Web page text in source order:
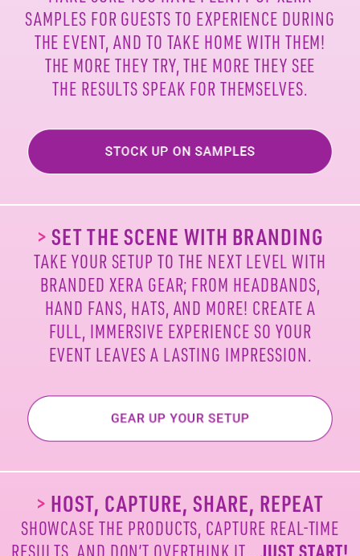
SAMPLES FOR GUESTS TO EXPERIENCE DURING
THE EVENT, AND TO TAKE HOME WITH THEM!
THE MORE THEY TRY, THE MORE THEY SEE
THE RESULTS SPEAK FOR THEMSELVES.
>SET THE SCENE WITH BRANDING
TAKE YOUR SETUP TO THE NEXT LEVEL WITH
BRANDEDXERA GEAR; FROM HEADBANDS,
HAND FANS, HATS, AND MORE! CREATE A
FULL, IMMERSIVE EXPERIENCE SO YOUR
EVENT LEAVES A LASTING IMPRESSION.
> HOST, CAPTURE, SHARE, REPEAT
SHOWCASE THE PRODUCTS, CAPTURE REAL-TIME